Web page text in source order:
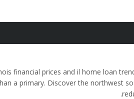
financial prices and il home loan
a primary. Discover the northwest